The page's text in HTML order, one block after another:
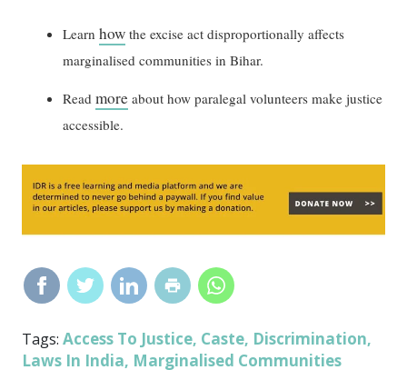
Learnhow the excise act disproportionally affects
marginalised communities in Bihar.
Readmore about how paralegal volunteers make justice
accessible.
Tags: Access To Justice, Caste, Discrimination,
Laws In India, Marginalised Communities